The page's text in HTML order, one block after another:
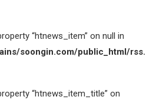
“htnews_item” on null in
soongin.com/public_html/
“htnews_item_title” on